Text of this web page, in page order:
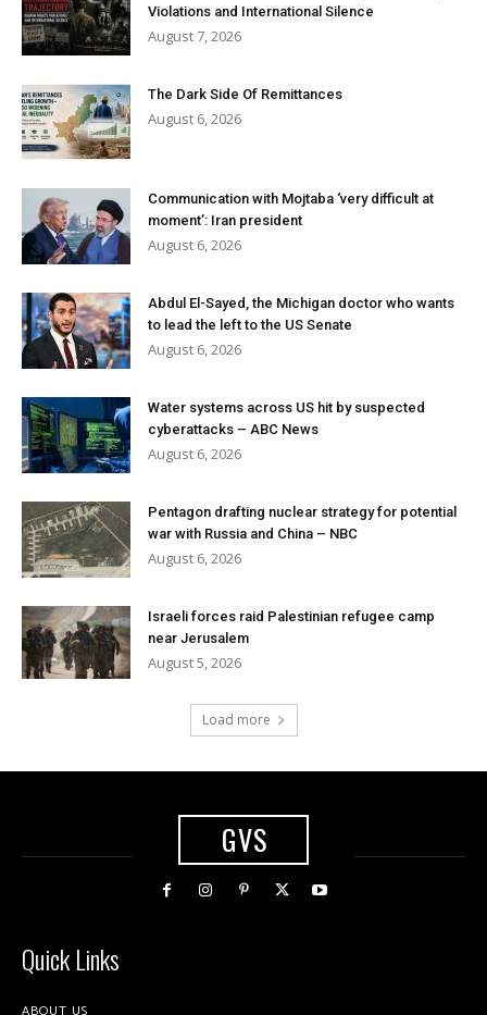
Violations and International Silence
August 7, 2026
The Dark Side Of Remittances
August 6, 2026
Communication with Mojtaba ‘very difficult at
moment’: Iran president
August 6, 2026
Abdul El-Sayed, the Michigan doctor who wants
to lead the left to the US Senate
August 6, 2026
Water systems across US hit by suspected
cyberattacks – ABC News
August 6, 2026
Pentagon drafting nuclear strategy for potential
war with Russia and China – NBC
August 6, 2026
Israeli forces raid Palestinian refugee camp
near Jerusalem
August 5, 2026
Load more
GVS
Quick Links